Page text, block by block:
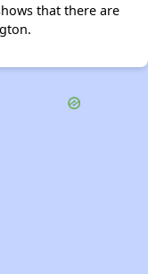
that there are